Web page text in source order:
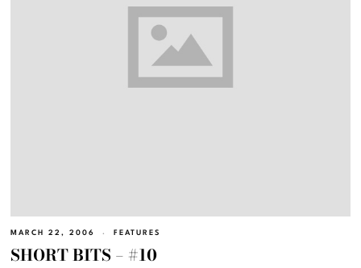
MARCH 22, 2006 FEATURES
SHORT BITS – #10